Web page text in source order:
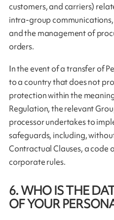
customers, and carriers)
intra-group
and the management of
orders.
In the event of a transfer of
to a country that does not
protection within the
Regulation, the relevant
processor undertakes to
safeguards, including,
Contractual Clauses, a code
corporate rules.
6. WHO IS THE
OF YOUR